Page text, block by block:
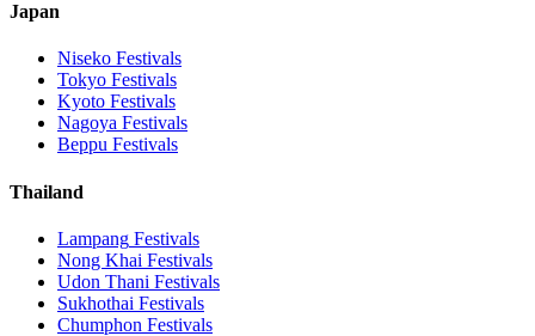
Japan
Niseko Festivals
Tokyo Festivals
Kyoto Festivals
Nagoya Festivals
Beppu Festivals
Thailand
Lampang Festivals
Nong Khai Festivals
Udon Thani Festivals
Sukhothai Festivals
Chumphon Festivals